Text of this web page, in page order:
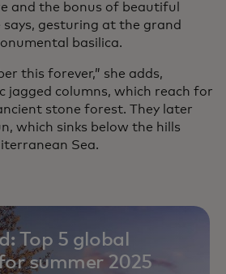
and the bonus of beautiful
says, gesturing at the grand
basilica.
this forever,” she adds,
jagged columns, which reach for
stone forest. They later
which sinks below the hills
Sea.
Top 5 global
summer 2025